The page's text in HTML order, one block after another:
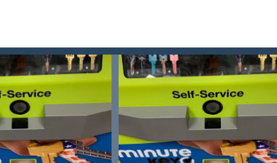
is available for customer support, service inquiries,
5672
5672